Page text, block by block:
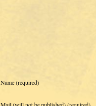
Name(required)
Mail (will not be published)(required)